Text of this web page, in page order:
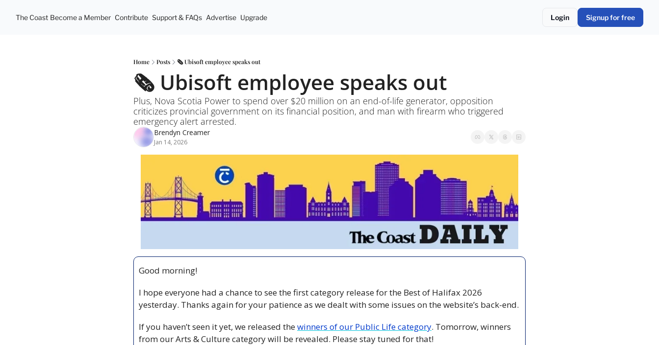
The Coast Become a Member Contribute Support & FAQs Advertise Upgrade Login Signup for free
Home Posts 🗞️ Ubisoft employee speaks out
🗞️ Ubisoft employee speaks out
Plus, Nova Scotia Power to spend over $20 million on an end-of-life generator, opposition
criticizes provincial government on its financial position, and man with firearm who triggered
emergency alert arrested.
Brendyn Creamer
Jan 14, 2026
Good morning!
I hope everyone had a chance to see the first category release for the Best of Halifax 2026
If you haven’t seen it yet, we released the winners of our Public Life category. Tomorrow, winners
from our Arts & Culture category will be revealed. Please stay tuned for that!